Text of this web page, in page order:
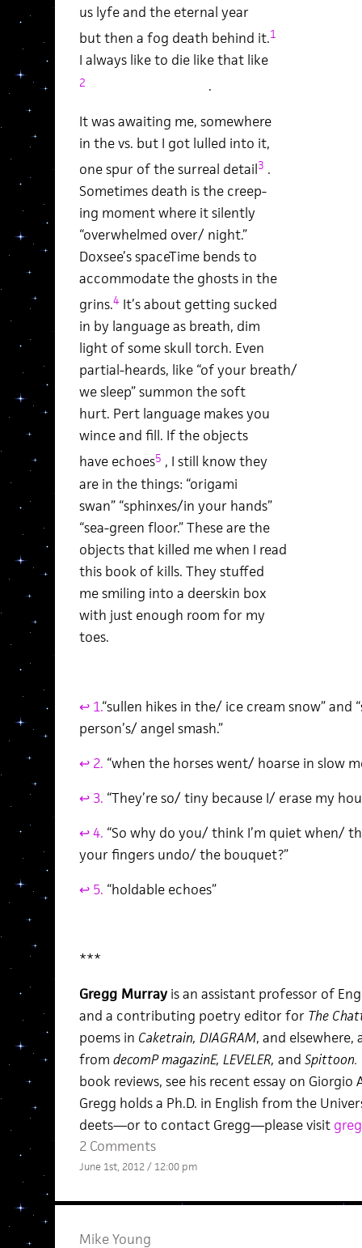
us lyfe and the eternal year
but then a fog death behind it.1
I always like to die like that like
2
.
It was awaiting me, somewhere
in the vs. but I got lulled into it,
one spur of the surreal detail3 .
Sometimes death is the creep-
ing moment where it silently
“overwhelmed over/ night.”
Doxsee’s spaceTime bends to
accommodate the ghosts in the
grins.4It’s about getting sucked
in by language as breath, dim
light of some skull torch. Even
partial-heards, like “of your breath/
we sleep” summon the soft
hurt. Pert language makes you
wince and fill. If the objects
have echoes5 , I still know they
are in the things: “origami
swan” “sphinxes/in your hands”
“sea-green floor.” These are the
objects that killed me when I read
this book of kills. They stuffed
me smiling into a deerskin box
with just enough room for my
toes.
↩ 1.“sullen hikes in the/ ice cream snow”
person’s/ angel smash.”
↩ 2. “when the horses went/ hoarse in slow
↩ 3. “They’re so/ tiny because I/ erase my
↩ 4. “So why do you/ think I’m quiet when/
your fingers undo/ the bouquet?”
↩ 5. “holdable echoes”
***
Gregg Murrayis an assistant professor of
and a contributing poetry editor for The
poems in Caketrain, DIAGRAM, and elsewhere,
from decomP magazinE, LEVELER, and Spittoon.
book reviews, see his recent essay on Giorgio
Gregg holds a Ph.D. in English from the
deets—or to contact Gregg—please visit
2 Comments
June 1st, 2012 / 12:00 pm
Mike Young